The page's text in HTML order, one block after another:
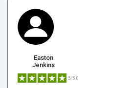
Easton
Jenkins
5/5.0